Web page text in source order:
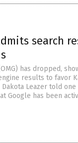
search
has dropped,
results to favor
Leazer told one
Google has been